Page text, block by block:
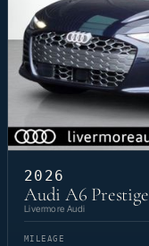
2026
Audi A6 Prestige
Livermore Audi
MILEAGE